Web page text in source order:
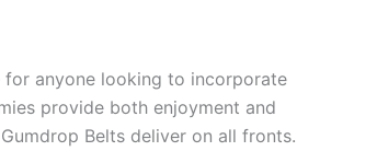
for anyone looking to incorporate
provide both enjoyment and
Belts deliver on all fronts.